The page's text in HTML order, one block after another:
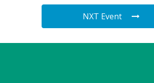
NXT Event